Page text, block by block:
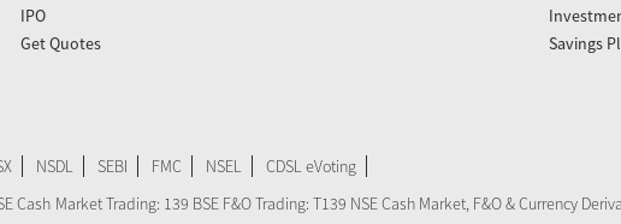
IPO
Get Quotes
Savings
NSDL SEBI FMC NSEL
CDSL eVoting
Market Trading: 139 BSE F&O Trading: T139 NSE Cash Market, F&O & Currency